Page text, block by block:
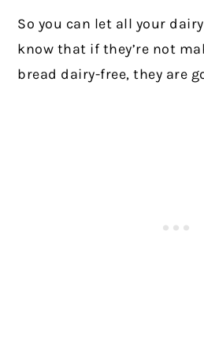
So you can let all your
know that if they’re not
bread dairy-free, they are